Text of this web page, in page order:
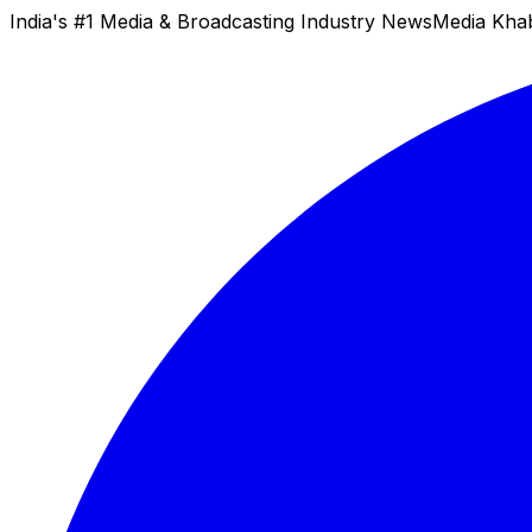
India's #1 Media & Broadcasting Industry NewsMedia